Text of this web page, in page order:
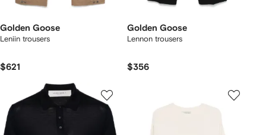
Golden Goose
Leniin trousers
$621
Golden Goose
Lennon trousers
$356